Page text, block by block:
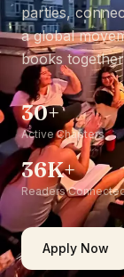
parties,
a global
books
30+
Active Chapters
36K+
Readers
Apply Now